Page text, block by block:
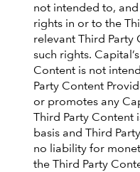
not intended to,
rights in or to the
relevant Third Party
such rights.
Content is not
Party Content
or promotes any
Third Party Content
basis and Third
no liability for
the Third Party